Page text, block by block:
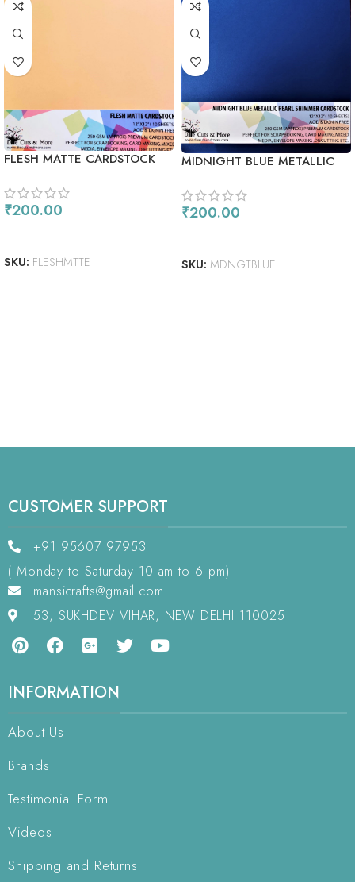
FLESH MATTE CARDSTOCK
₹200.00
SKU: FLESHMTTE
MIDNIGHT BLUE METALLIC
₹200.00
SKU: MDNGTBLUE
CUSTOMER SUPPORT
+91 95607 97953
( Monday to Saturday 10 am to 6 pm)
mansicrafts@gmail.com
53, SUKHDEV VIHAR, NEW DELHI 110025
INFORMATION
About Us
Brands
Testimonial Form
Videos
Shipping and Returns